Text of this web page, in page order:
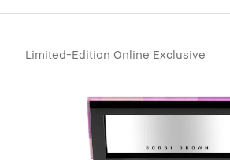
Limited-Edition Online Exclusive